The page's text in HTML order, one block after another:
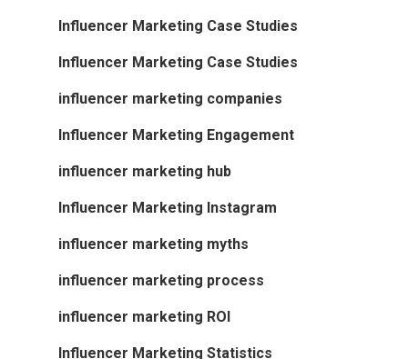
Influencer Marketing Case Studies
Influencer Marketing Case Studies
influencer marketing companies
Influencer Marketing Engagement
influencer marketing hub
Influencer Marketing Instagram
influencer marketing myths
influencer marketing process
influencer marketing ROI
Influencer Marketing Statistics